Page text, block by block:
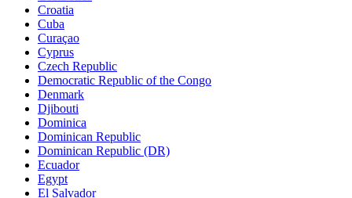
Croatia
Cuba
Curaçao
Cyprus
Czech Republic
Democratic Republic of the Congo
Denmark
Djibouti
Dominica
Dominican Republic
Dominican Republic (DR)
Ecuador
Egypt
El Salvador